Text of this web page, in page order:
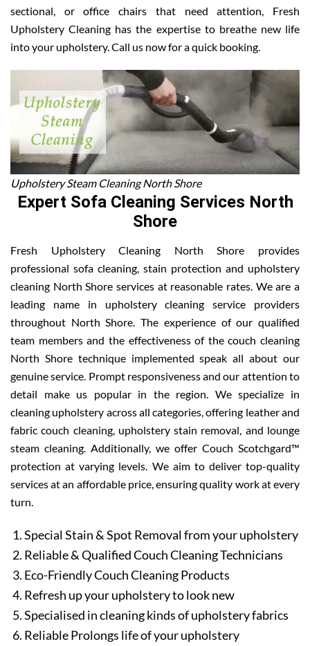
sectional, or office chairs that need attention, Fresh
Upholstery Cleaning has the expertise to breathe new life
into your upholstery. Call us now for a quick booking.
Upholstery Steam Cleaning North Shore
Expert Sofa Cleaning Services North
Shore
Fresh Upholstery Cleaning North Shore provides
professional sofa cleaning, stain protection and upholstery
cleaning North Shore services at reasonable rates. We are a
leading name in upholstery cleaning service providers
throughout North Shore. The experience of our qualified
team members and the effectiveness of the couch cleaning
North Shore technique implemented speak all about our
genuine service. Prompt responsiveness and our attention to
detail make us popular in the region. We specialize in
cleaning upholstery across all categories, offering leather and
fabric couch cleaning, upholstery stain removal, and lounge
steam cleaning. Additionally, we offer Couch Scotchgard™
protection at varying levels. We aim to deliver top-quality
services at an affordable price, ensuring quality work at every
turn.
Special Stain & Spot Removal from your upholstery
Reliable & Qualified Couch Cleaning Technicians
Eco-Friendly Couch Cleaning Products
Refresh up your upholstery to look new
Specialised in cleaning kinds of upholstery fabrics
Reliable Prolongs life of your upholstery